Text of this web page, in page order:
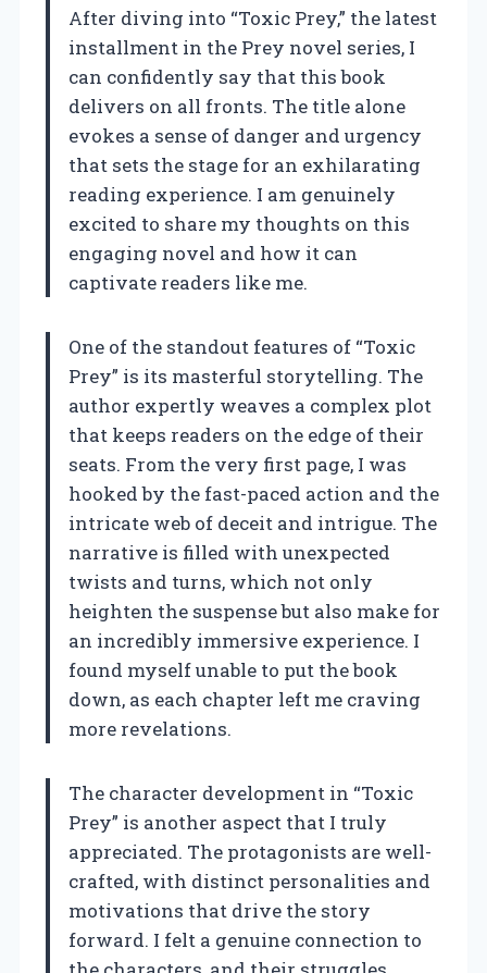
After diving into “Toxic Prey,” the latest
installment in the Prey novel series, I
can confidently say that this book
delivers on all fronts. The title alone
evokes a sense of danger and urgency
that sets the stage for an exhilarating
reading experience. I am genuinely
excited to share my thoughts on this
engaging novel and how it can
captivate readers like me.
One of the standout features of “Toxic
Prey” is its masterful storytelling. The
author expertly weaves a complex plot
that keeps readers on the edge of their
seats. From the very first page, I was
hooked by the fast-paced action and the
intricate web of deceit and intrigue. The
narrative is filled with unexpected
twists and turns, which not only
heighten the suspense but also make for
an incredibly immersive experience. I
found myself unable to put the book
down, as each chapter left me craving
more revelations.
The character development in “Toxic
Prey” is another aspect that I truly
appreciated. The protagonists are well-
crafted, with distinct personalities and
motivations that drive the story
forward. I felt a genuine connection to